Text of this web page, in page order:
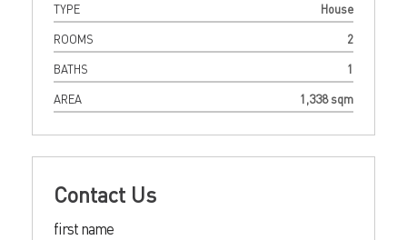
TYPE House
ROOMS 2
BATHS 1
AREA 1,338 sqm
Contact Us
first name